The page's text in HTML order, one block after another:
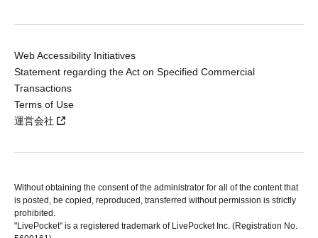
Web Accessibility Initiatives
Statement regarding the Act on Specified Commercial
Transactions
Terms of Use
運営会社
Without obtaining the consent of the administrator for all of the content that
is posted, be copied, reproduced, transferred without permission is strictly
prohibited.
"LivePocket" is a registered trademark of LivePocket Inc. (Registration No.